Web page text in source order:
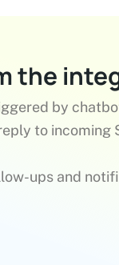
the
by
to incoming
ups and